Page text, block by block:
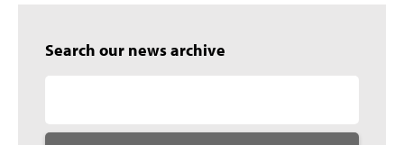
Search our news archive